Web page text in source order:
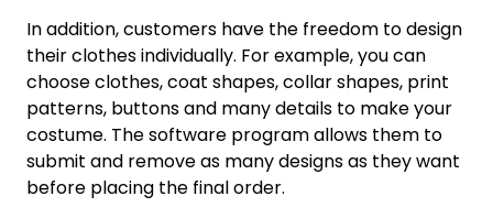
In addition, customers have the freedom to design
their clothes individually. For example, you can
choose clothes, coat shapes, collar shapes, print
patterns, buttons and many details to make your
costume. The software program allows them to
submit and remove as many designs as they want
before placing the final order.